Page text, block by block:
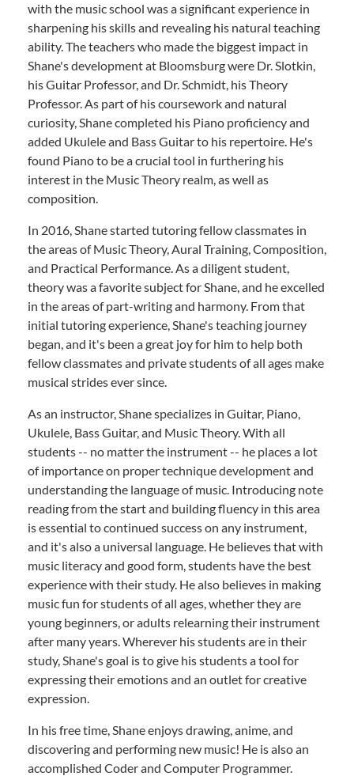
with the music school was a significant experience in
sharpening his skills and revealing his natural teaching
ability. The teachers who made the biggest impact in
Shane's development at Bloomsburg were Dr. Slotkin,
his Guitar Professor, and Dr. Schmidt, his Theory
Professor. As part of his coursework and natural
curiosity, Shane completed his Piano proficiency and
added Ukulele and Bass Guitar to his repertoire. He's
found Piano to be a crucial tool in furthering his
interest in the Music Theory realm, as well as
composition.
In 2016, Shane started tutoring fellow classmates in
the areas of Music Theory, Aural Training, Composition,
and Practical Performance. As a diligent student,
theory was a favorite subject for Shane, and he excelled
in the areas of part-writing and harmony. From that
initial tutoring experience, Shane's teaching journey
began, and it's been a great joy for him to help both
fellow classmates and private students of all ages make
musical strides ever since.
As an instructor, Shane specializes in Guitar, Piano,
Ukulele, Bass Guitar, and Music Theory. With all
students -- no matter the instrument -- he places a lot
of importance on proper technique development and
understanding the language of music. Introducing note
reading from the start and building fluency in this area
is essential to continued success on any instrument,
and it's also a universal language. He believes that with
music literacy and good form, students have the best
experience with their study. He also believes in making
music fun for students of all ages, whether they are
young beginners, or adults relearning their instrument
after many years. Wherever his students are in their
study, Shane's goal is to give his students a tool for
expressing their emotions and an outlet for creative
expression.
In his free time, Shane enjoys drawing, anime, and
discovering and performing new music! He is also an
accomplished Coder and Computer Programmer.